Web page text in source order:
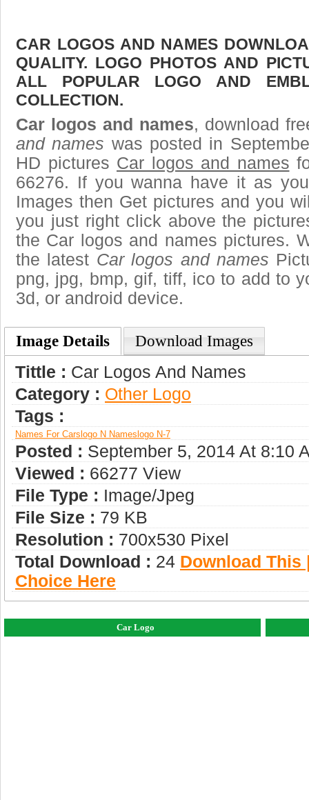
CAR LOGOS AND NAMES
QUALITY. LOGO PHOTOS AND
ALL POPULAR LOGO AND
COLLECTION.
Car logos and names, download
and names was posted in
HD pictures Car logos and names
66276. If you wanna have it as
Images then Get pictures and you
you just right click above the
the Car logos and names pictures.
the latest Car logos and names
png, jpg, bmp, gif, tiff, ico to add to
3d, or android device.
Image Details Download Images
Tittle : Car Logos And Names
Category : Other Logo
Tags :
Names For CarsLogo N NamesLogo N-7
Posted : September 5, 2014 At 8:10
Viewed : 66277 View
File Type : Image/jpeg
File Size : 79 KB
Resolution : 700x530 Pixel
Total Download : 24 Download This
Choice Here
Car Logo